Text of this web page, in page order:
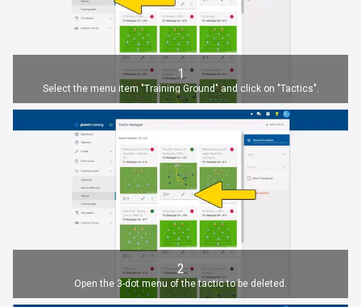
1
Select the menu item "Training Ground" and click on "Tactics".
2
Open the 3-dot menu of the tactic to be deleted.